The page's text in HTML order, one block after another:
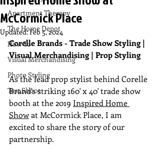
Apartment Therapy
The Home Depot
How To
Visual Merchandising
Photo Styling
Test Shoot
McCormick Place
Updated:Feb 5, 2024
Corelle Brands - Trade Show Styling |
Visual Merchandising | Prop Styling
As the lead prop stylist behind Corelle
Brand's striking 160' x 40' trade show
booth at the 2019 Inspired Home
Show at McCormick Place, I am
excited to share the story of our
partnership.